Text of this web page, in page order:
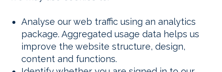
Analyse our web traffic using an analytics
package. Aggregated usage data helps us
improve the website structure, design,
content and functions.